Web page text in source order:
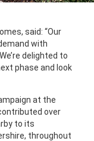
said: “Our
with
delighted to
phase and look
at the
over
to its
throughout